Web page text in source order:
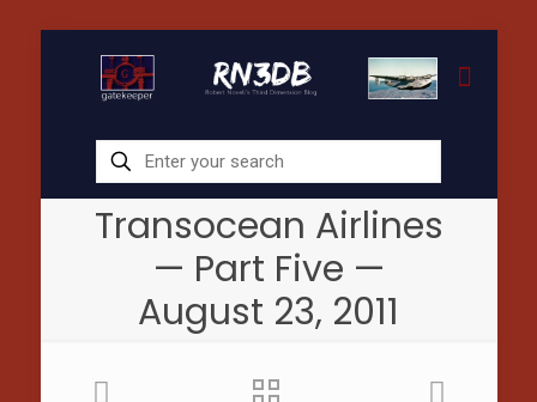
Transocean Airlines
— Part Five —
August 23, 2011